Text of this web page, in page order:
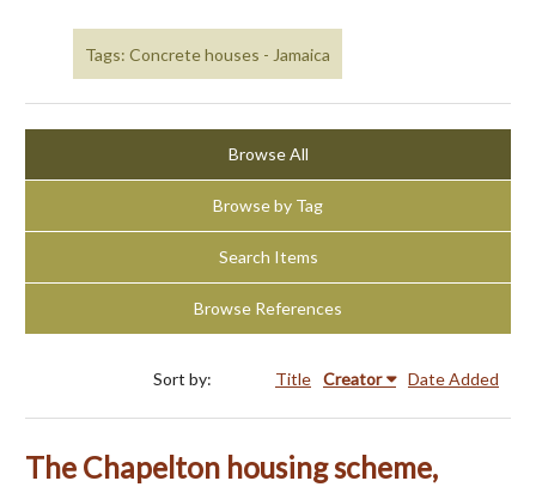
Tags: Concrete houses - Jamaica
Browse All
Browse by Tag
Search Items
Browse References
Sort by: Title Creator Date Added
The Chapelton housing scheme,